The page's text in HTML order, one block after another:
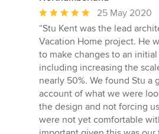
Average
rating:
5
out
of
5
stars
25 May 2020
“Stu Kent was the lead
Vacation Home project. He
to make changes to an
including increasing the
nearly 50%. We found Stu a
account of what we were
the design and not forcing
were not yet comfortable